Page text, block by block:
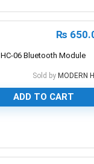
₨
HC-06 Bluetooth Module
Sold by MODERN
ADD TO CART